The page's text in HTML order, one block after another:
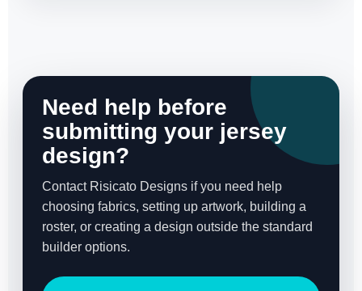
Need help before
submitting your jersey
design?
Contact Risicato Designs if you need help
choosing fabrics, setting up artwork, building a
roster, or creating a design outside the standard
builder options.